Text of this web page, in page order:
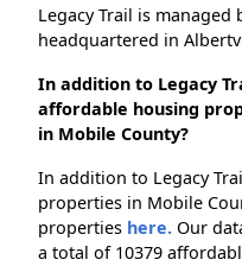
Legacy Trail is managed
headquartered in
In addition to Legacy
affordable housing
in Mobile County?
In addition to Legacy
properties in Mobile
properties here. Our
a total of 10379